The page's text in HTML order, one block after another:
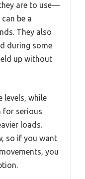
are to use—
be a
They also
during some
up without
levels, while
for serious
loads.
so if you want
you